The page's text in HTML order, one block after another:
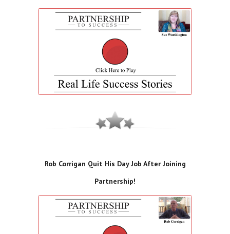
Rob Corrigan Quit His Day Job After Joining
Partnership!